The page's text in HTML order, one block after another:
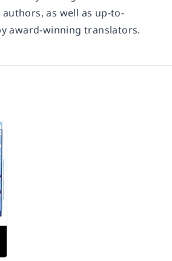
as well as up-to-
award-winning translators.